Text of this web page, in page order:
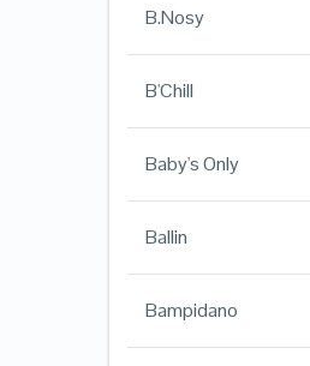
B.Nosy
B'Chill
Baby's Only
Ballin
Bampidano